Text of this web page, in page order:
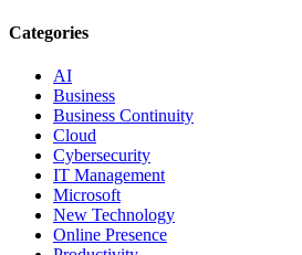
Categories
AI
Business
Business Continuity
Cloud
Cybersecurity
IT Management
Microsoft
New Technology
Online Presence